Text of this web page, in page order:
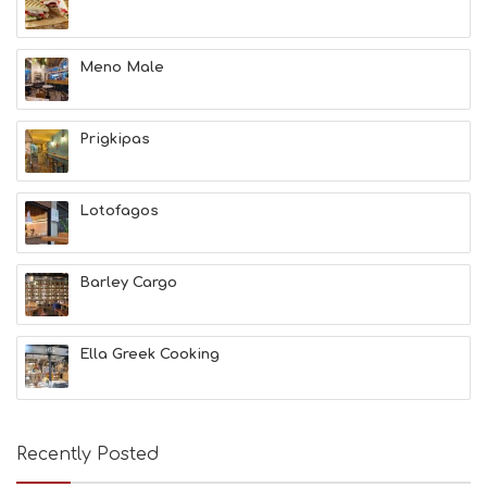
L
T
H
&
B
A
U
T
Y
N
F
O
L
G
B
T
M
E
Meno Male
Prigkipas
Lotofagos
Barley Cargo
Ella Greek Cooking
Recently Posted